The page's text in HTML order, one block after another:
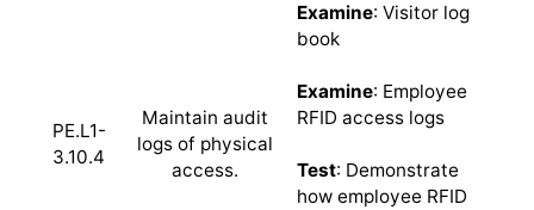
PE.L1-
3.10.4
Maintain audit
logs of physical
access.
Examine: Visitor log
book
Examine: Employee
RFID access logs
Test: Demonstrate
how employee RFID